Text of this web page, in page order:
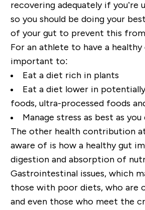
recovering adequately if you’re
so youshould be doing your
of your gut to prevent this from
For an athlete to have a healthy
important to:
Eat a diet rich in plants
Eat adiet lower in
foods, ultra-processed foods
Manage stress as best as you
The other health contribution
aware of is how a healthy gut
digestion and absorption of
Gastrointestinal issues, which
those with poor diets, who are
and even those who meet the